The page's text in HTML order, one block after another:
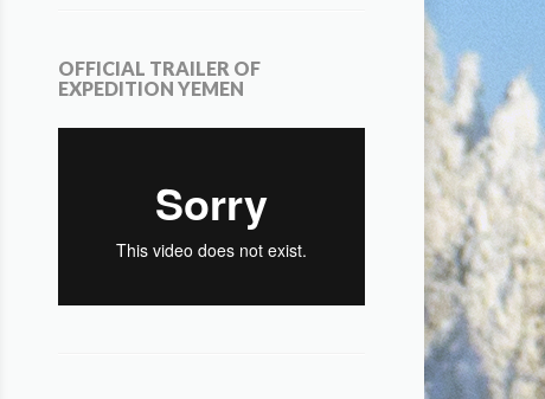
OFFICIAL TRAILER OF
EXPEDITION YEMEN